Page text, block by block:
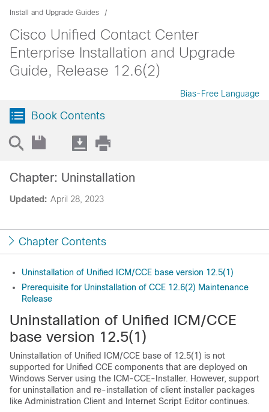
Install and Upgrade Guides
Cisco Unified Contact Center
Enterprise Installation and Upgrade
Guide, Release 12.6(2)
Bias-Free Language
Book Contents
Updated: April 28, 2023
Chapter: Uninstallation
Chapter Contents
Uninstallation of Unified ICM/CCE base version 12.5(1)
Prerequisite for Uninstallation of CCE 12.6(2) Maintenance
Release
Uninstallation of Unified ICM/CCE
base version 12.5(1)
Uninstallation of Unified ICM/CCE base of 12.5(1) is not
supported for Unified CCE components that are deployed on
Windows Server using the ICM-CCE-Installer. However, support
for uninstallation and re-installation of client installer packages
like Administration Client and Internet Script Editor continues.